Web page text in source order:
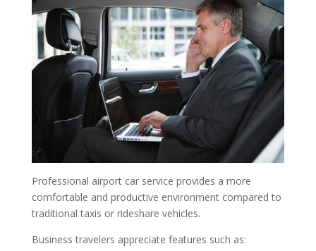
Professional airport car service provides a more
comfortable and productive environment compared to
traditional taxis or rideshare vehicles.
Business travelers appreciate features such as: